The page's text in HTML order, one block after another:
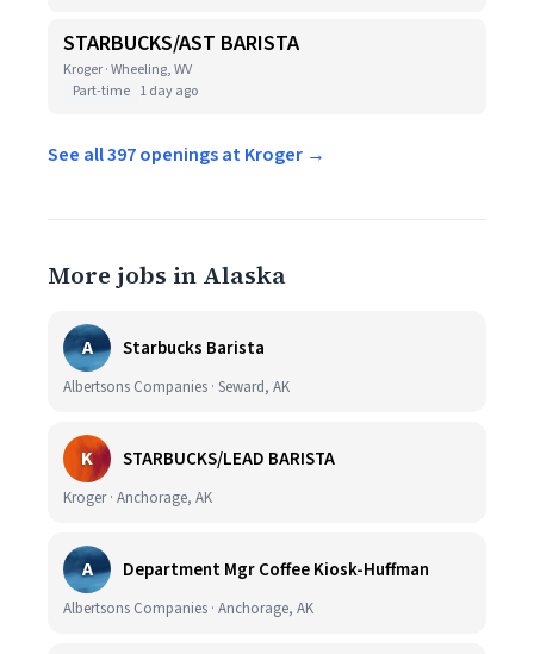
STARBUCKS/AST BARISTA
Kroger · Wheeling, WV
Part-time 1 day ago
See all 397 openings at Kroger →
More jobs in Alaska
A Starbucks Barista
Albertsons Companies · Seward, AK
K STARBUCKS/LEAD BARISTA
Kroger · Anchorage, AK
A Department Mgr Coffee Kiosk-Huffman
Albertsons Companies · Anchorage, AK